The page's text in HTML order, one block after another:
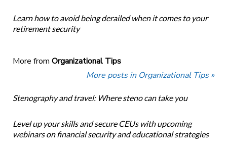
Learn how to avoid being derailed when it comes to your
retirement security
More from Organizational Tips
More posts in Organizational Tips »
Stenography and travel: Where steno can take you
Level up your skills and secure CEUs with upcoming
webinars on financial security and educational strategies